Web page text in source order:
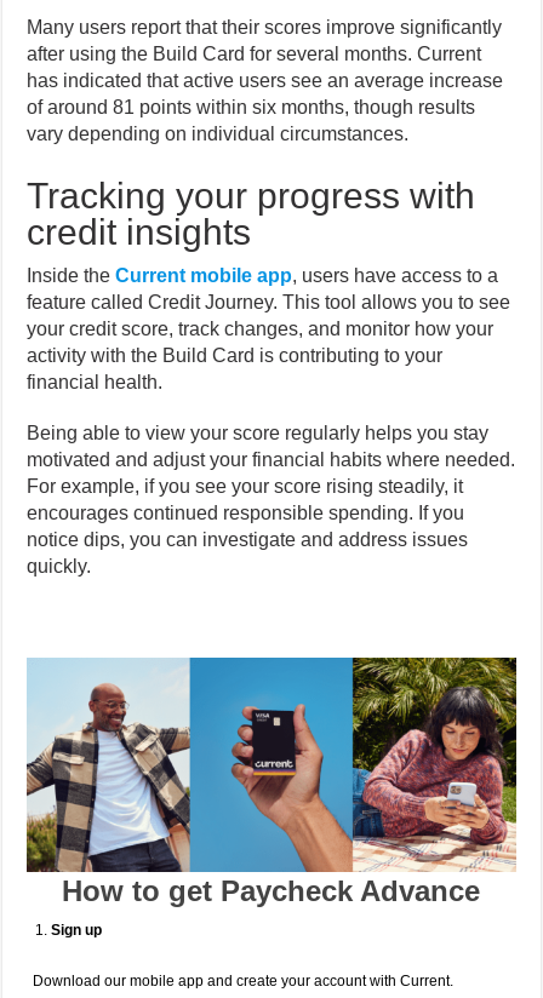
Many users report that their scores improve significantly
after using the Build Card for several months. Current
has indicated that active users see an average increase
of around 81 points within six months, though results
vary depending on individual circumstances.
Tracking your progress with
credit insights
Inside theCurrent mobile app, users have access to a
feature called Credit Journey. This tool allows you to see
your credit score, track changes, and monitor how your
activity with the Build Card is contributing to your
financial health.
Being able to view your score regularly helps you stay
motivated and adjust your financial habits where needed.
For example, if you see your score rising steadily, it
encourages continued responsible spending. If you
notice dips, you can investigate and address issues
quickly.
How to get Paycheck Advance
Sign up
Download our mobile app and create your account with Current.